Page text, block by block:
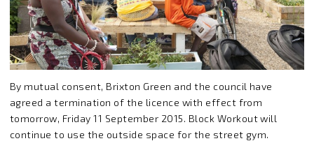
By mutual consent, Brixton Green and the council have
agreed a termination of the licence with effect from
tomorrow, Friday 11 September 2015. Block Workout will
continue to use the outside space for the street gym.